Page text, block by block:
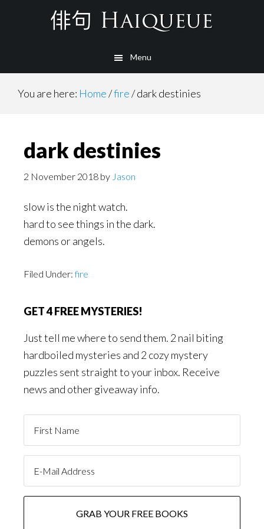
Menu
You are here: Home/fire/dark destinies
dark destinies
2 November 2018 by Jason
slow is the night watch.
hard to see things in the dark.
demons or angels.
Filed Under:fire
GET 4 FREE MYSTERIES!
Just tell me where to send them. 2 nail biting
hardboiled mysteries and 2 cozy mystery
puzzles sent straight to your inbox. Receive
news and other giveaway info.